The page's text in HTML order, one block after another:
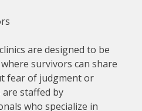
are designed to be
survivors can share
fear of judgment or
staffed by
who specialize in